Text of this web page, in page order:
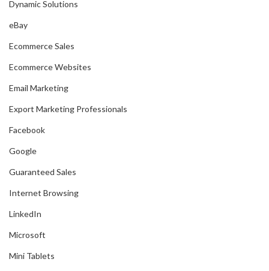
Dynamic Solutions
eBay
Ecommerce Sales
Ecommerce Websites
Email Marketing
Export Marketing Professionals
Facebook
Google
Guaranteed Sales
Internet Browsing
LinkedIn
Microsoft
Mini Tablets